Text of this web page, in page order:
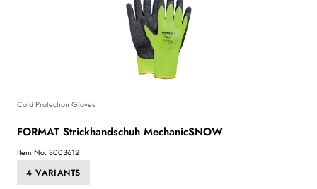
Cold Protection Gloves
FORMAT Strickhandschuh MechanicSNOW
Item No: 8003612
4 VARIANTS